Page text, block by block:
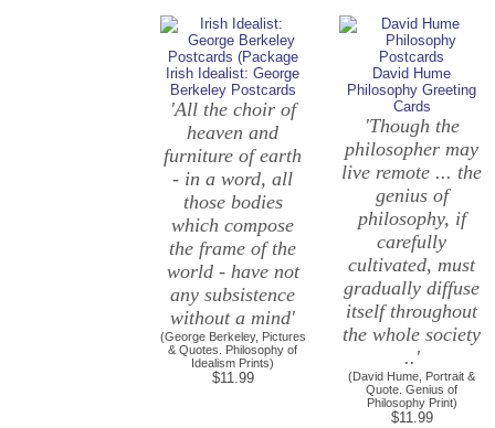
Irish Idealist: George
Berkeley Postcards
'All the choir of
heaven and
furniture of earth
- in a word, all
those bodies
which compose
the frame of the
world - have not
any subsistence
without a mind'
(George Berkeley, Pictures
& Quotes. Philosophy of
Idealism Prints)
$11.99
David Hume
Philosophy Greeting
Cards
'Though the
philosopher may
live remote ... the
genius of
philosophy, if
carefully
cultivated, must
gradually diffuse
itself throughout
the whole society
..'
(David Hume, Portrait &
Quote. Genius of
Philosophy Print)
$11.99